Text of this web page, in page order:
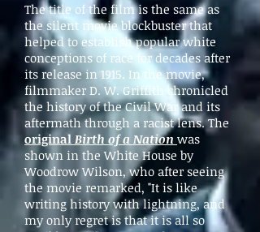
The title of the film is the same as
the silent movie blockbuster that
helped to establish popular white
conceptions of race for decades after
its release in 1915. In the movie,
filmmaker D. W. Griffith chronicled
the history of the Civil War and its
aftermath through a racist lens. The
original Birth of a Nation was
shown in the White House by
Woodrow Wilson, who after seeing
the movie remarked, "It is like
writing history with lightning, and
my only regret is that it is all so